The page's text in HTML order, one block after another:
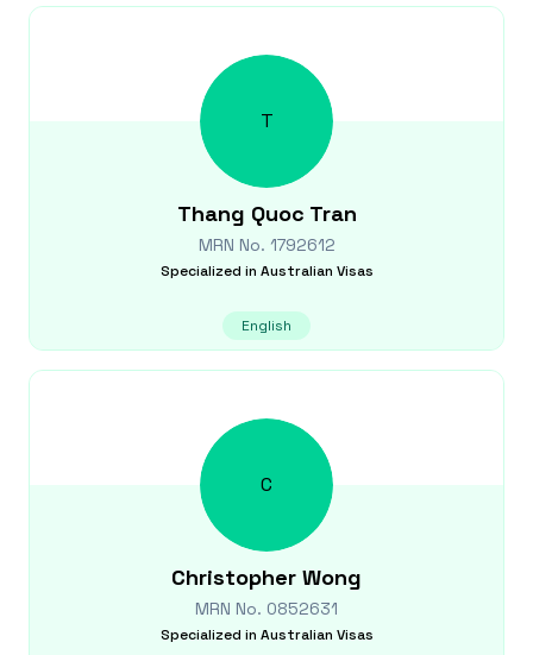
T
Thang Quoc Tran
MRN No. 1792612
Specialized in Australian Visas
English
C
Christopher Wong
MRN No. 0852631
Specialized in Australian Visas